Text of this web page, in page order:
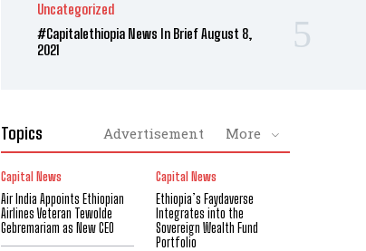
Uncategorized
#Capitalethiopia News In Brief August 8,
2021
Topics Advertisement More
Capital News
Air India Appoints Ethiopian
Airlines Veteran Tewolde
Gebremariam as New CEO
Capital News
Ethiopia’s Faydaverse
Integrates into the
Sovereign Wealth Fund
Portfolio